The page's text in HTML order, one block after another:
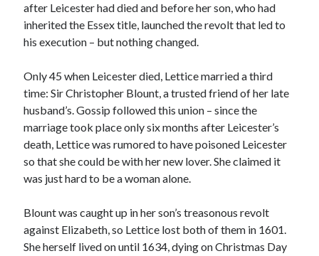
after Leicester had died and before her son, who had
inherited the Essex title, launched the revolt that led to
his execution – but nothing changed.
Only 45 when Leicester died, Lettice married a third
time: Sir Christopher Blount, a trusted friend of her late
husband’s. Gossip followed this union – since the
marriage took place only six months after Leicester’s
death, Lettice was rumored to have poisoned Leicester
so that she could be with her new lover. She claimed it
was just hard to be a woman alone.
Blount was caught up in her son’s treasonous revolt
against Elizabeth, so Lettice lost both of them in 1601.
She herself lived on until 1634, dying on Christmas Day